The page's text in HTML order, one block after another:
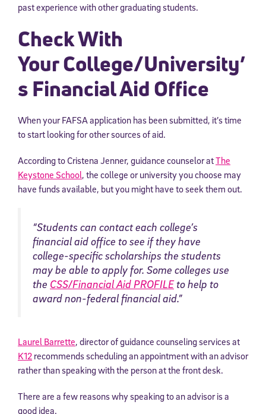
past experience with other graduating students.
Check With
Your College/University’
s Financial Aid Office
When your FAFSA application has been submitted, it’s time
to start looking for other sources of aid.
According to Cristena Jenner, guidance counselor atThe
Keystone School, the college or university you choose may
have funds available, but you might have to seek them out.
“Students can contact each college’s
financial aid office to see if they have
college-specific scholarships the students
may be able to apply for. Some colleges use
the CSS/Financial Aid PROFILEto help to
award non-federal financial aid.”
Laurel Barrette, director of guidance counseling services at
K12 recommends scheduling an appointment with an advisor
rather than speaking with the person at the front desk.
There are a few reasons why speaking to an advisor is a
good idea.